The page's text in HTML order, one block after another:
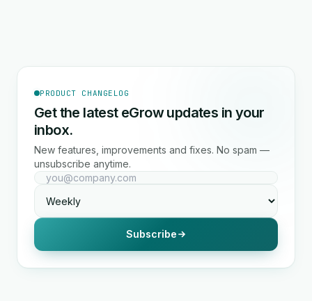
PRODUCT CHANGELOG
Get the latest eGrow updates in your
inbox.
New features, improvements and fixes. No spam —
unsubscribe anytime.
Subscribe